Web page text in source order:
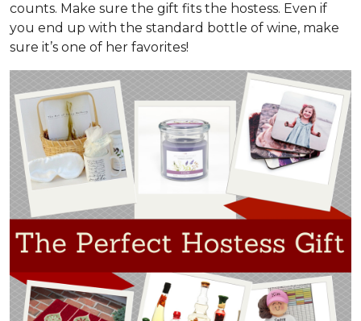
counts. Make sure the gift fits the hostess. Even if
you end up with the standard bottle of wine, make
sure it’s one of her favorites!